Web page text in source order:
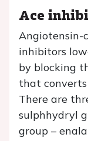
Ace
Angiotensin-
inhibitors
by blocking
that
There are
sulphhydryl
group –